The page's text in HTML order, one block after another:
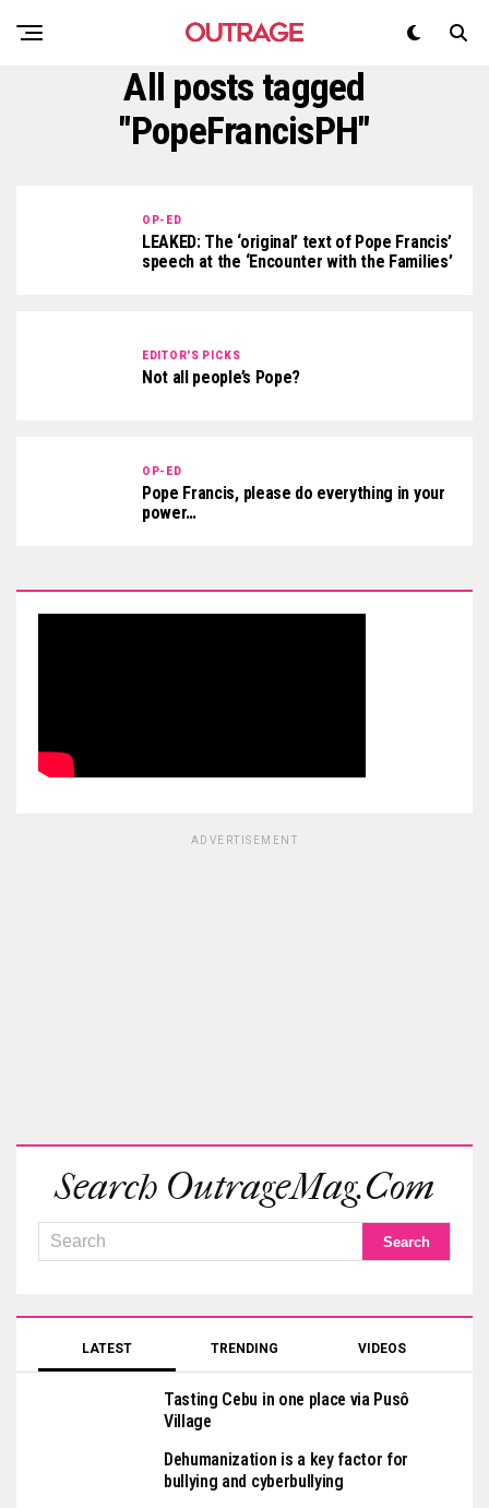
All posts tagged
"PopeFrancisPH"
OP-ED
LEAKED: The ‘original’ text of Pope Francis’
speech at the ‘Encounter with the Families’
EDITOR'S PICKS
Not all people’s Pope?
OP-ED
Pope Francis, please do everything in your
power…
ADVERTISEMENT
Search OutrageMag.com
LATEST TRENDING VIDEOS
Tasting Cebu in one place via Pusô
Village
Dehumanization is a key factor for
bullying and cyberbullying